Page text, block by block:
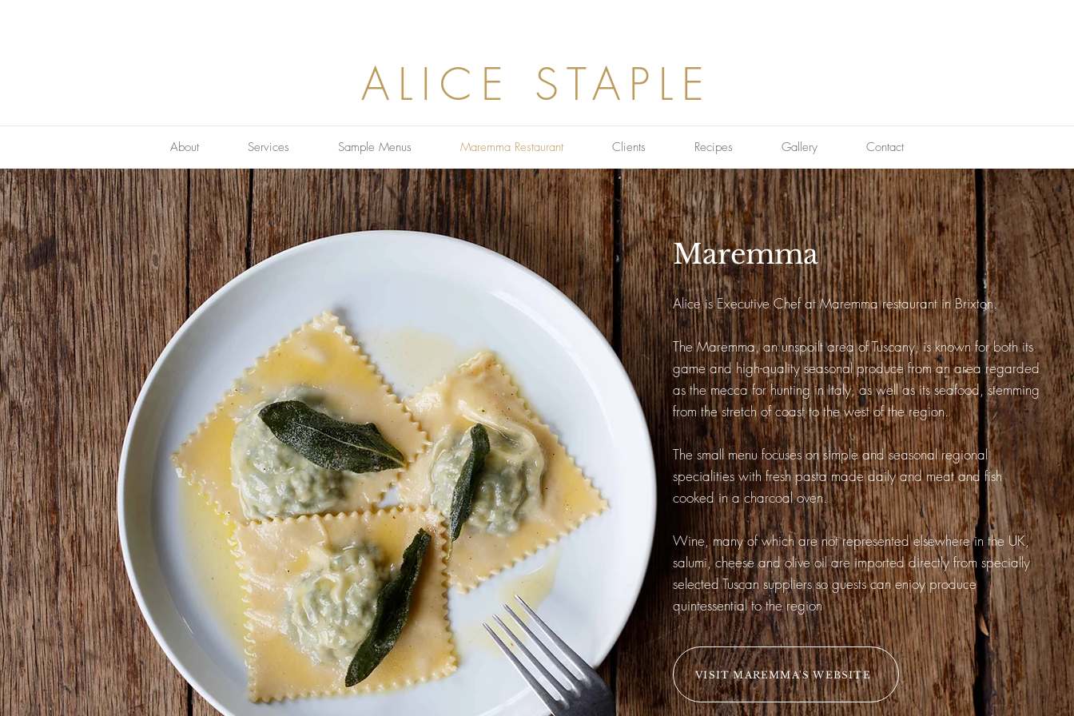
ALICE STAPLE
About Services Sample Menus Maremma Restaurant Clients Recipes Gallery Contact
Maremma
Alice is Executive Chef at Maremma restaurant in Brixton.
The Maremma, an unspoilt area of Tuscany, is known for both its
game and high-quality seasonal produce from an area regarded
as the mecca for hunting in Italy, as well as its seafood, stemming
from the stretch of coast to the west of the region.
The small menu focuses on simple and seasonal regional
specialities with fresh pasta made daily and meat and fish
cooked in a charcoal oven.
Wine, many of which are not represented elsewhere in the UK,
salumi, cheese and olive oil are imported directly from specially
selected Tuscan suppliers so guests can enjoy produce
quintessential to the region
VISIT MAREMMA'S WEBSITE